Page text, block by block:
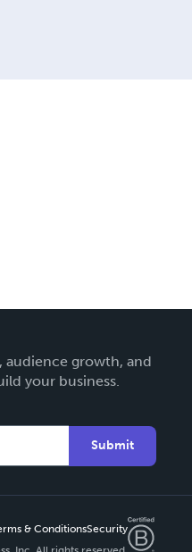
audience growth, and
your business.
Submit
& ConditionsSecurity